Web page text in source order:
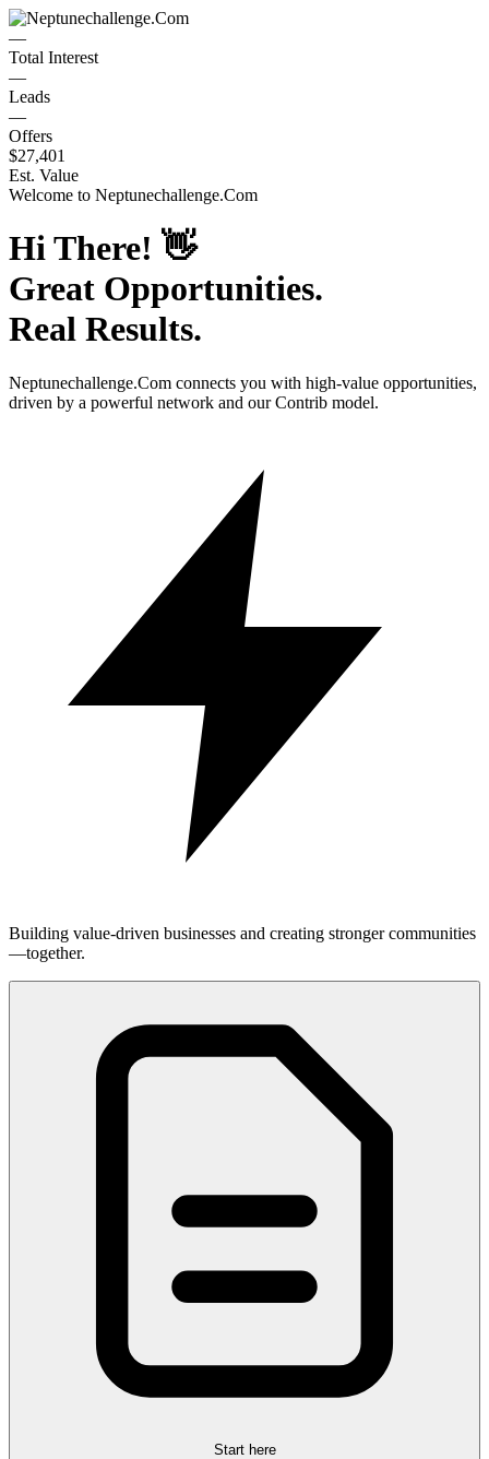
—
Total Interest
—
Leads
—
Offers
$27,401
Est. Value
Welcome to Neptunechallenge.Com
Hi There! 👋
Great Opportunities.
Real Results.
Neptunechallenge.Com connects you with high-value opportunities,
driven by a powerful network and our Contrib model.
Building value-driven businesses and creating stronger communities
—together.
Start here